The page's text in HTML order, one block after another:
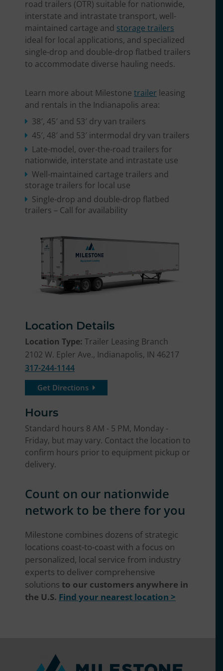
road trailers (OTR) suitable for nationwide,
interstate and intrastate transport, well-
maintained cartage and storage trailers
ideal for local applications, and specialized
single-drop and double-drop flatbed trailers
to accommodate diverse hauling needs.
Learn more about Milestone trailer leasing
and rentals in the Indianapolis area:
38′, 45′ and 53′ dry van trailers
45′, 48′ and 53′ intermodal dry van trailers
Late-model, over-the-road trailers for
nationwide, interstate and intrastate use
Well-maintained cartage trailers and
storage trailers for local use
Single-drop and double-drop flatbed
trailers – Call for availability
Location Details
Location Type: Trailer Leasing Branch
2102 W. Epler Ave., Indianapolis, IN 46217
317-244-1144
Get Directions
Hours
Standard hours 8 AM - 5 PM, Monday -
Friday, but may vary. Contact the location to
confirm hours prior to equipment pickup or
delivery.
Count on our nationwide
network to be there for you
Milestone combines dozens of strategic
locations coast-to-coast with a focus on
personalized, local service from industry
experts to deliver comprehensive
solutions to our customers anywhere in
the U.S. Find your nearest location >